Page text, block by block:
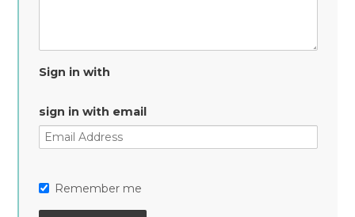
Sign in with
sign in with email
Remember me